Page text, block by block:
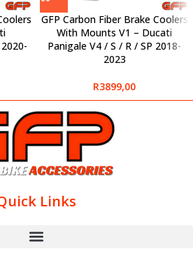
GFP Carbon Fiber Brake Coolers
With Mounts V1 – Ducati
Panigale V4 / S / R / SP 2018-
2023
R3899,00
Links